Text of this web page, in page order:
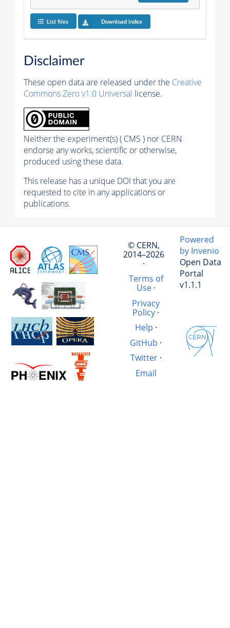
List files Download index
Disclaimer
These open data are released under the Creative
Commons Zero v1.0 Universal license.
Neither the experiment(s) ( CMS ) nor CERN
endorse any works, scientific or otherwise,
produced using these data.
This release has a unique DOI that you are
requested to cite in any applications or
publications.
© CERN,
2014–2026
·
Terms of
Use·
Privacy
Policy ·
Help ·
GitHub ·
Twitter·
Email
Powered
by Invenio
Open Data
Portal
v1.1.1